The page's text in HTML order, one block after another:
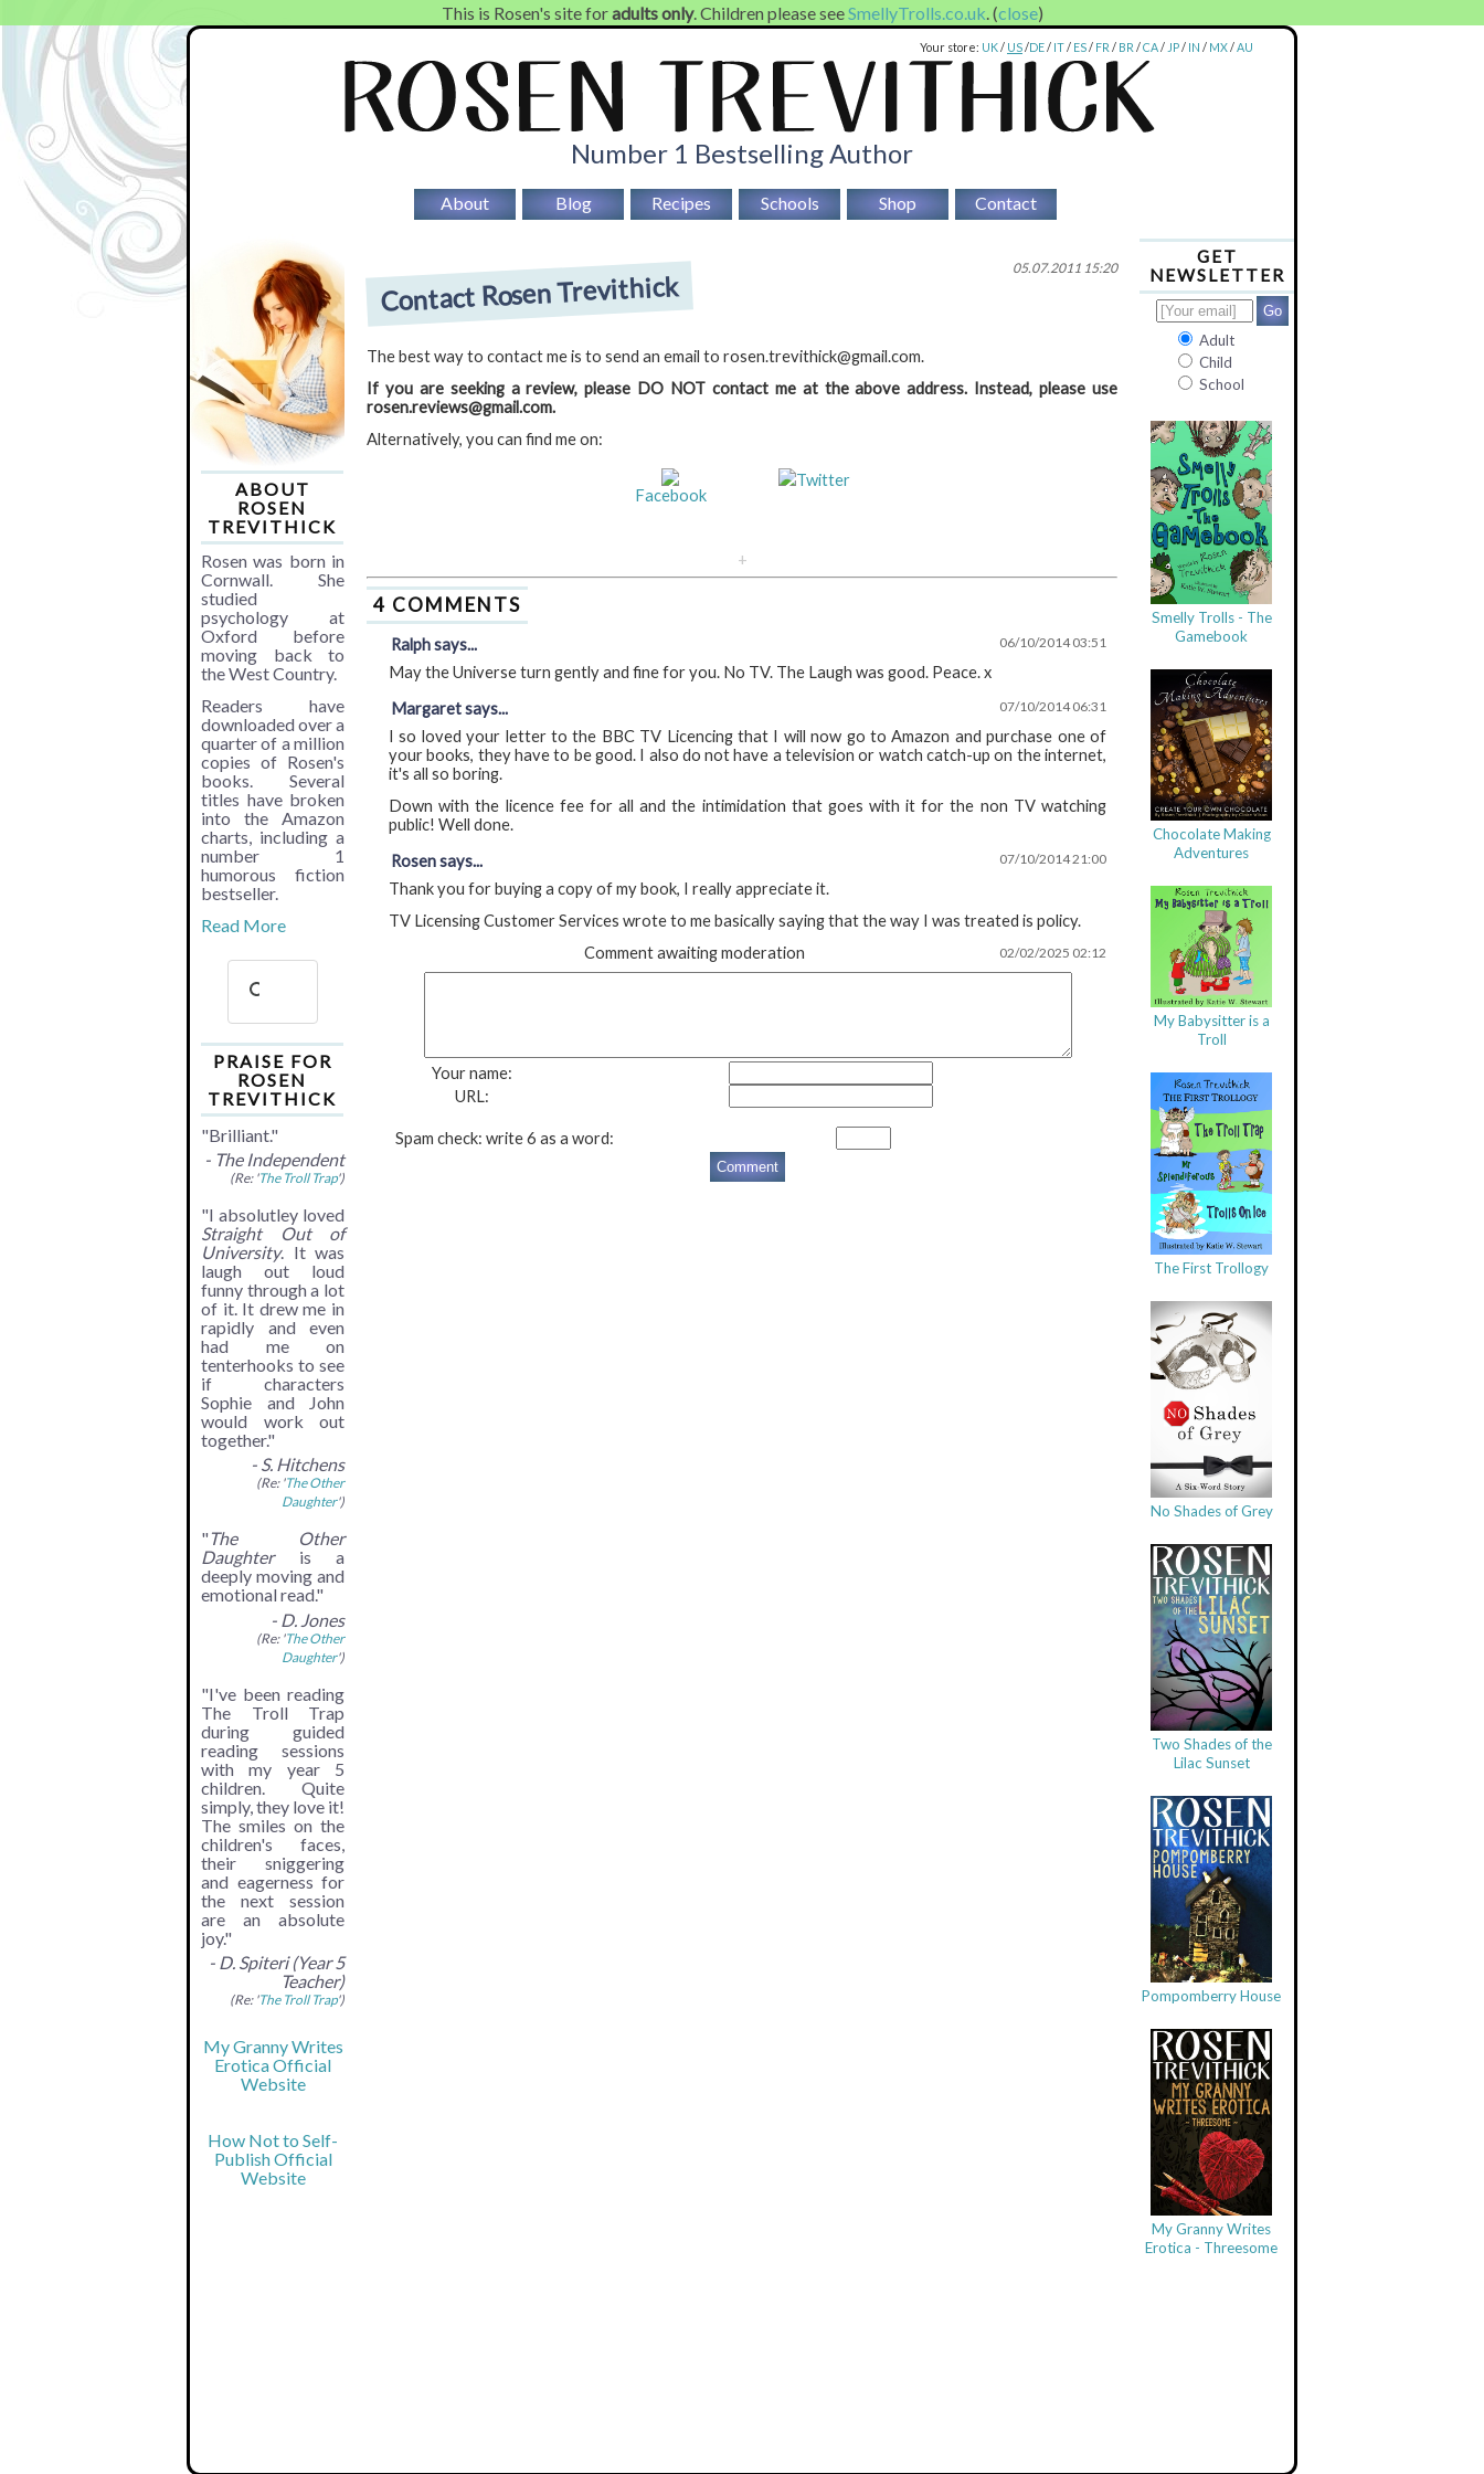
This is Rosen's site foradults only. Children please seeSmellyTrolls.co.uk. (close)
Your store: UK/ US/DE/ IT/ ES/ FR / BR /CA/ JP/ IN / MX/AU
Number 1 Bestselling Author
About Blog Recipes Schools Shop Contact
ABOUT
ROSEN
TREVITHICK
Rosen was born in
Cornwall. She
studied
psychology at
Oxford before
moving back to
the West Country.
Readers have
downloaded over a
quarter of a million
copies of Rosen's
books. Several
titles have broken
into the Amazon
charts, including a
number 1
humorous fiction
bestseller.
Read More
PRAISE FOR
ROSEN
TREVITHICK
"Brilliant."
- The Independent
(Re: 'The Troll Trap')
"I absolutley loved
Straight Out of
University. It was
laugh out loud
funny through a lot
of it. It drew me in
rapidly and even
had me on
tenterhooks to see
if characters
Sophie and John
would work out
together."
- S. Hitchens
(Re: 'The Other
Daughter')
"The Other
Daughteris a
deeply moving and
emotional read."
- D. Jones
(Re: 'The Other
Daughter')
"I've been reading
The Troll Trap
during guided
reading sessions
with my year 5
children. Quite
simply, they love it!
The smiles on the
children's faces,
their sniggering
and eagerness for
the next session
are an absolute
joy."
- D. Spiteri (Year 5
Teacher)
(Re: 'The Troll Trap')
My Granny Writes
Erotica Official
Website
How Not to Self-
Publish Official
Website
05.07.2011 15:20
Contact Rosen Trevithick
The best way to contact me is to send an email to rosen.trevithick@gmail.com.
If you are seeking a review, please DO NOT contact me at the above address. Instead, please use
rosen.reviews@gmail.com.
Alternatively, you can find me on:
Facebook
Twitter
+
4 COMMENTS
06/10/2014 03:51
Ralph says...
May the Universe turn gently and fine for you. No TV. The Laugh was good. Peace. x
07/10/2014 06:31
Margaret says...
I so loved your letter to the BBC TV Licencing that I will now go to Amazon and purchase one of
your books, they have to be good. I also do not have a television or watch catch-up on the internet,
it's all so boring.
Down with the licence fee for all and the intimidation that goes with it for the non TV watching
public! Well done.
07/10/2014 21:00
Rosen says...
Thank you for buying a copy of my book, I really appreciate it.
TV Licensing Customer Services wrote to me basically saying that the way I was treated is policy.
02/02/2025 02:12
Comment awaiting moderation
Your name:
URL:
Spam check: write 6 as a word:
GET
NEWSLETTER
Adult
Child
School
Smelly Trolls - The
Gamebook
Chocolate Making
Adventures
My Babysitter is a
Troll
The First Trollogy
No Shades of Grey
Two Shades of the
Lilac Sunset
Pompomberry House
My Granny Writes
Erotica - Threesome